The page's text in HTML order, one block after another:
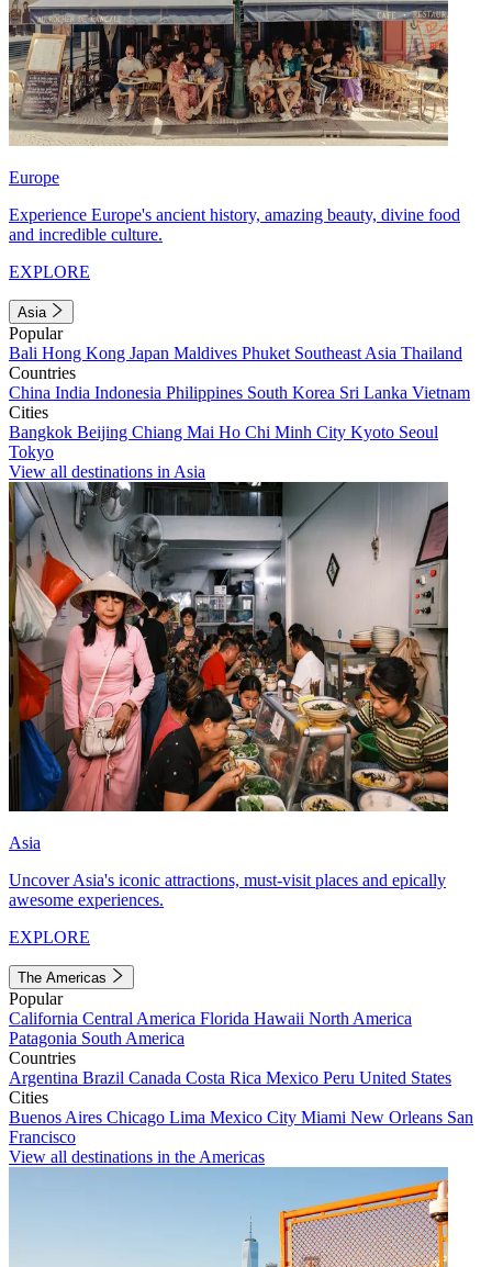
Europe
Experience Europe's ancient history, amazing beauty, divine food
and incredible culture.
EXPLORE
Asia
Popular
Bali Hong Kong Japan Maldives Phuket Southeast Asia Thailand
Countries
China India Indonesia Philippines South Korea Sri Lanka Vietnam
Cities
Bangkok Beijing Chiang Mai Ho Chi Minh City Kyoto Seoul
Tokyo
View all destinations in Asia
Asia
Uncover Asia's iconic attractions, must-visit places and epically
awesome experiences.
EXPLORE
The Americas
Popular
California Central America Florida Hawaii North America
Patagonia South America
Countries
Argentina Brazil Canada Costa Rica Mexico Peru United States
Cities
Buenos Aires Chicago Lima Mexico City Miami New Orleans San
Francisco
View all destinations in the Americas